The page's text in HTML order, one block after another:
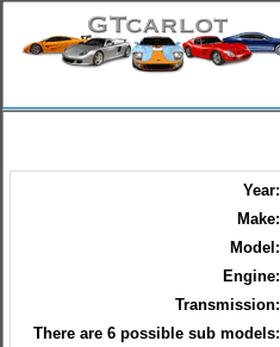
Year:
Make:
Model:
Engine:
Transmission:
There are 6 possible sub models: